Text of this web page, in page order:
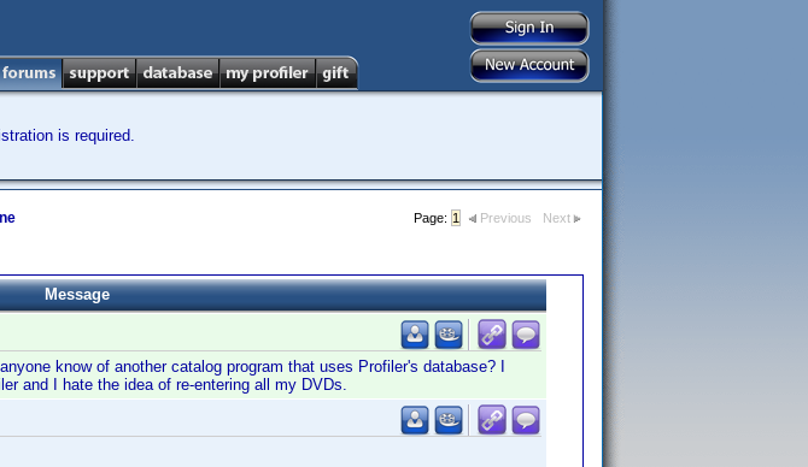
is required.
Page: 1 Previous Next
Message
know of another catalog program that uses Profiler's database? I
and I hate the idea of re-entering all my DVDs.